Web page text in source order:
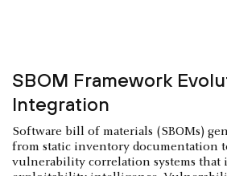
SBOM Framework
Integration
Software bill of materials (SBOMs)
from static inventory documentation
vulnerability correlation systems that